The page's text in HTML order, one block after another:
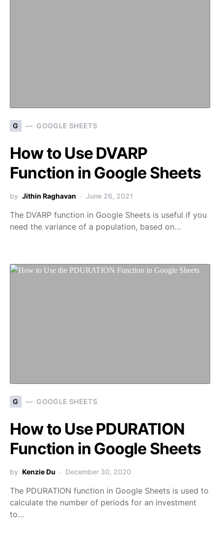
G GOOGLE SHEETS
How to Use DVARP
Function in Google Sheets
by Jithin Raghavan June 26, 2021
The DVARP function in Google Sheets is useful if you
need the variance of a population, based on…
G GOOGLE SHEETS
How to Use PDURATION
Function in Google Sheets
by Kenzie Du December 30, 2020
The PDURATION function in Google Sheets is used to
calculate the number of periods for an investment
to…